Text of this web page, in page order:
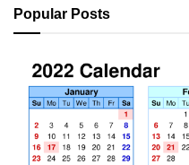
Popular Posts